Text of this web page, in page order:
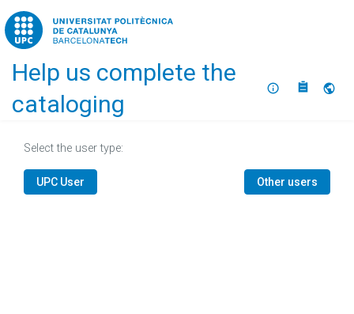
Home
Help us complete the
cataloging
About
Select the user type:
UPC User Other users